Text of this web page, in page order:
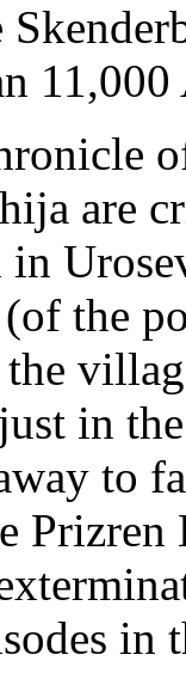
11,000
are
the
in
to